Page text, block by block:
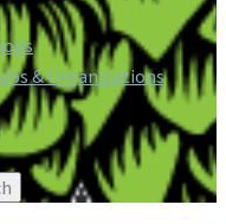
& Organizations